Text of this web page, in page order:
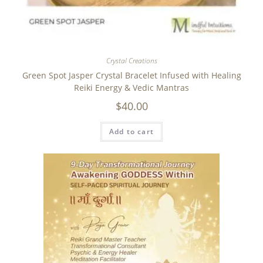
Crystal Creations
Green Spot Jasper Crystal Bracelet Infused with Healing
Reiki Energy & Vedic Mantras
$40.00
Add to cart